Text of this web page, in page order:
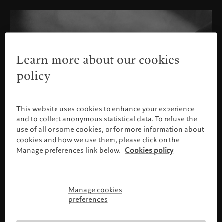
Please confirm your profile
Learn more about our cookies
policy
This website uses cookies to enhance your experience
and to collect anonymous statistical data. To refuse the
use of all or some cookies, or for more information about
cookies and how we use them, please click on the
Manage preferences link below. Cookies policy
Manage cookies
preferences